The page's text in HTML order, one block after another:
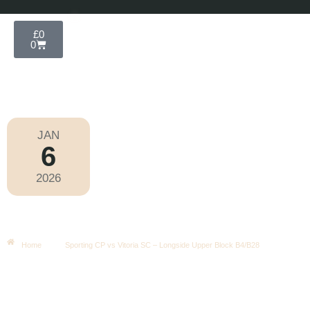
£0
0
JAN
6
2026
Home Sporting CP vs Vitoria SC – Longside Upper Block B4/B28